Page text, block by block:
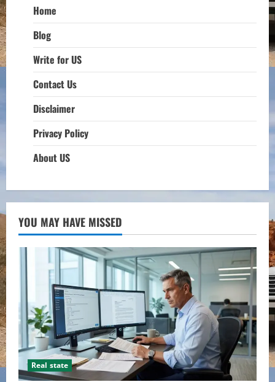
Home
Blog
Write for US
Contact Us
Disclaimer
Privacy Policy
About US
YOU MAY HAVE MISSED
Real state